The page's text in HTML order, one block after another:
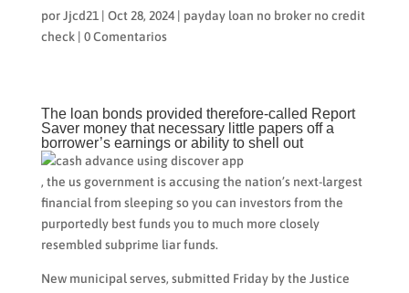
porJjcd21| Oct 28, 2024| payday loan no broker no credit
check| 0 Comentarios
The loan bonds provided therefore-called Report
Saver money that necessary little papers off a
borrower’s earnings or ability to shell out
, the us government is accusing the nation’s next-largest
financial from sleeping so you can investors from the
purportedly best funds you to much more closely
resembled subprime liar funds.
New municipal serves, submitted Friday by the Justice